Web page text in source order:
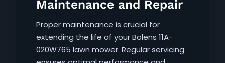
Maintenance and Repair
Proper maintenance is crucial for
extending the life of your Bolens 11A-
020W765 lawn mower. Regular servicing